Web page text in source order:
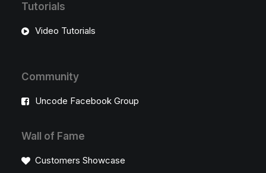
Tutorials
Video Tutorials
Community
Uncode Facebook Group
Wall of Fame
Customers Showcase